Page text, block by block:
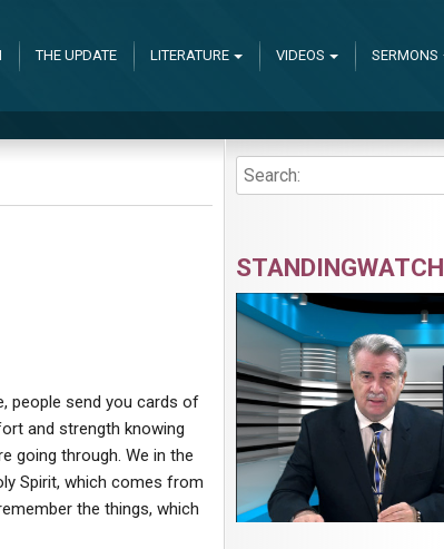
THE UPDATE LITERATURE VIDEOS SERMONS
people send you cards of
and strength knowing
going through. We in the
Spirit, which comes from
the things, which
STANDINGWATCH